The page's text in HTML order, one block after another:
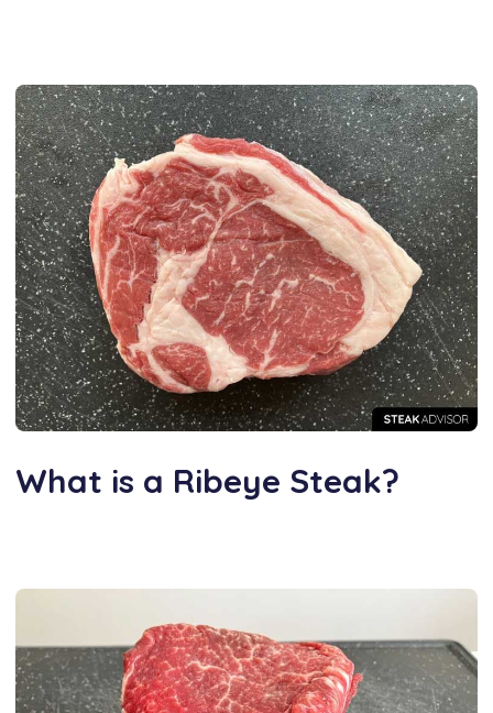
What is a Ribeye Steak?